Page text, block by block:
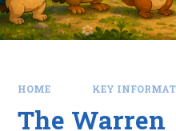
HOME KEY
The Warren